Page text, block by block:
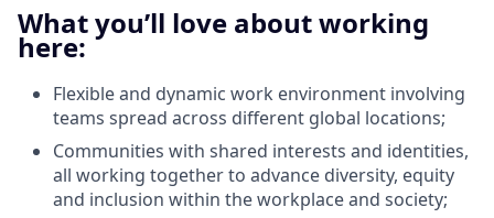
What you’ll love about working
here:
Flexible and dynamic work environment involving
teams spread across different global locations;
Communities with shared interests and identities,
all working together to advance diversity, equity
and inclusion within the workplace and society;